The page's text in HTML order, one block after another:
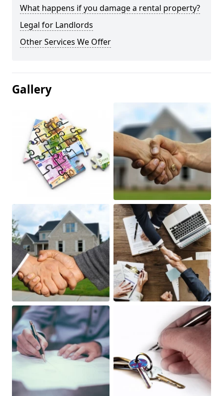
What happens if you damage a rental property?
Legal for Landlords
Other Services We Offer
Gallery